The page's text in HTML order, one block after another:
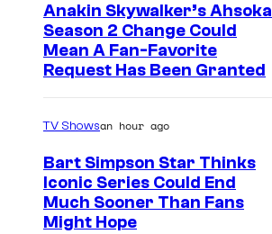
Anakin Skywalker’s Ahsoka
Season 2 Change Could
Mean A Fan-Favorite
Request Has Been Granted
TV Showsan hour ago
Bart Simpson Star Thinks
Iconic Series Could End
Much Sooner Than Fans
Might Hope